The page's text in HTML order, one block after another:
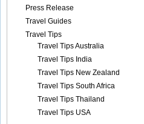
Press Release
Travel Guides
Travel Tips
Travel Tips Australia
Travel Tips India
Travel Tips New Zealand
Travel Tips South Africa
Travel Tips Thailand
Travel Tips USA